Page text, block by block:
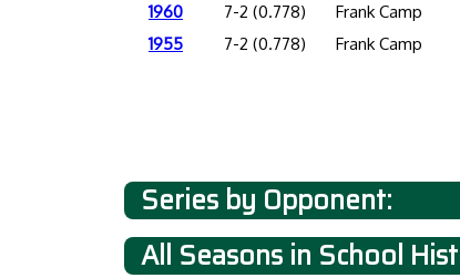
1960
7-2 (0.778) Frank Camp
1955
7-2 (0.778) Frank Camp
Series by Opponent:
All Seasons in School